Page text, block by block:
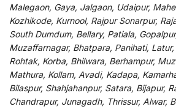
Malegaon, Gaya, Jalgaon, Udaipur,
Kozhikode, Kurnool, Rajpur Sonarpur,
South Dumdum, Bellary, Patiala,
Muzaffarnagar, Bhatpara, Panihati,
Rohtak, Korba, Bhilwara, Berhampur,
Mathura, Kollam, Avadi, Kadapa,
Bilaspur, Shahjahanpur, Satara, Bijapur,
Chandrapur, Junagadh, Thrissur, Alwar,